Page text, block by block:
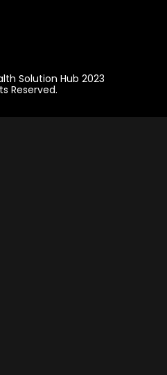
Solution Hub 2023
Reserved.